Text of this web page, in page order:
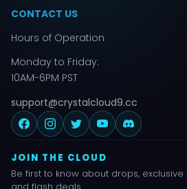
CONTACT US
Hours of Operation
Monday to Friday:
10AM-6PM PST
support@crystalcloud9.cc
JOIN THE CLOUD
Be first to know about drops,